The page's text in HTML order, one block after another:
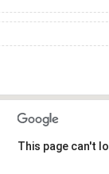
This page can't